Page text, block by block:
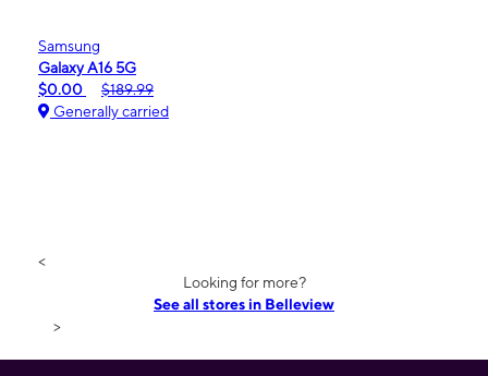
Samsung
Galaxy A16 5G
$0.00
$189.99
Generally carried
<
Looking for more?
See all stores in Belleview
>